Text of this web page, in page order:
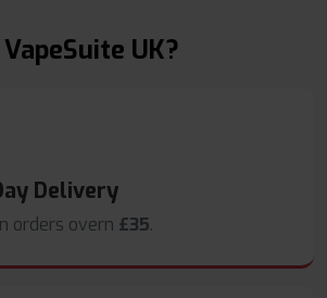
UK?
Delivery
orders overn £35.